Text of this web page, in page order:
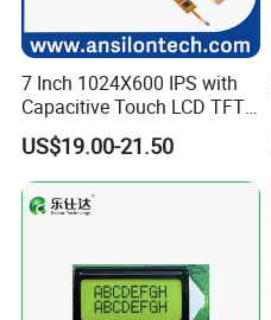
7 Inch 1024X600 IPS with
Capacitive Touch LCD TFT
Display
US$19.00-21.50